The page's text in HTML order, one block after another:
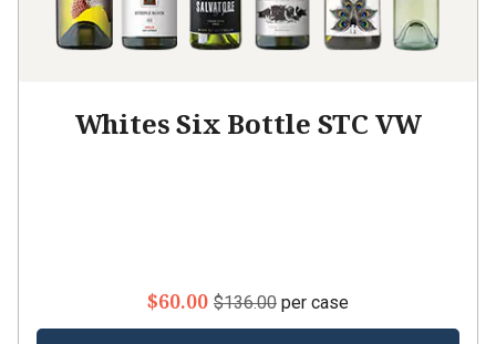
Whites Six Bottle STC VW
$60.00 $136.00 per case